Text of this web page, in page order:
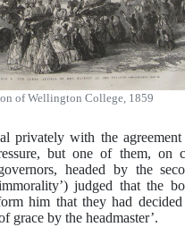
of Wellington College, 1859
privately with the agreement
but one of them, on
headed by the
judged that the
him that they had
grace by the headmaster’.